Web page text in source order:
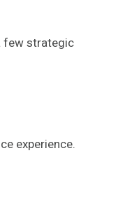
few strategic
experience.